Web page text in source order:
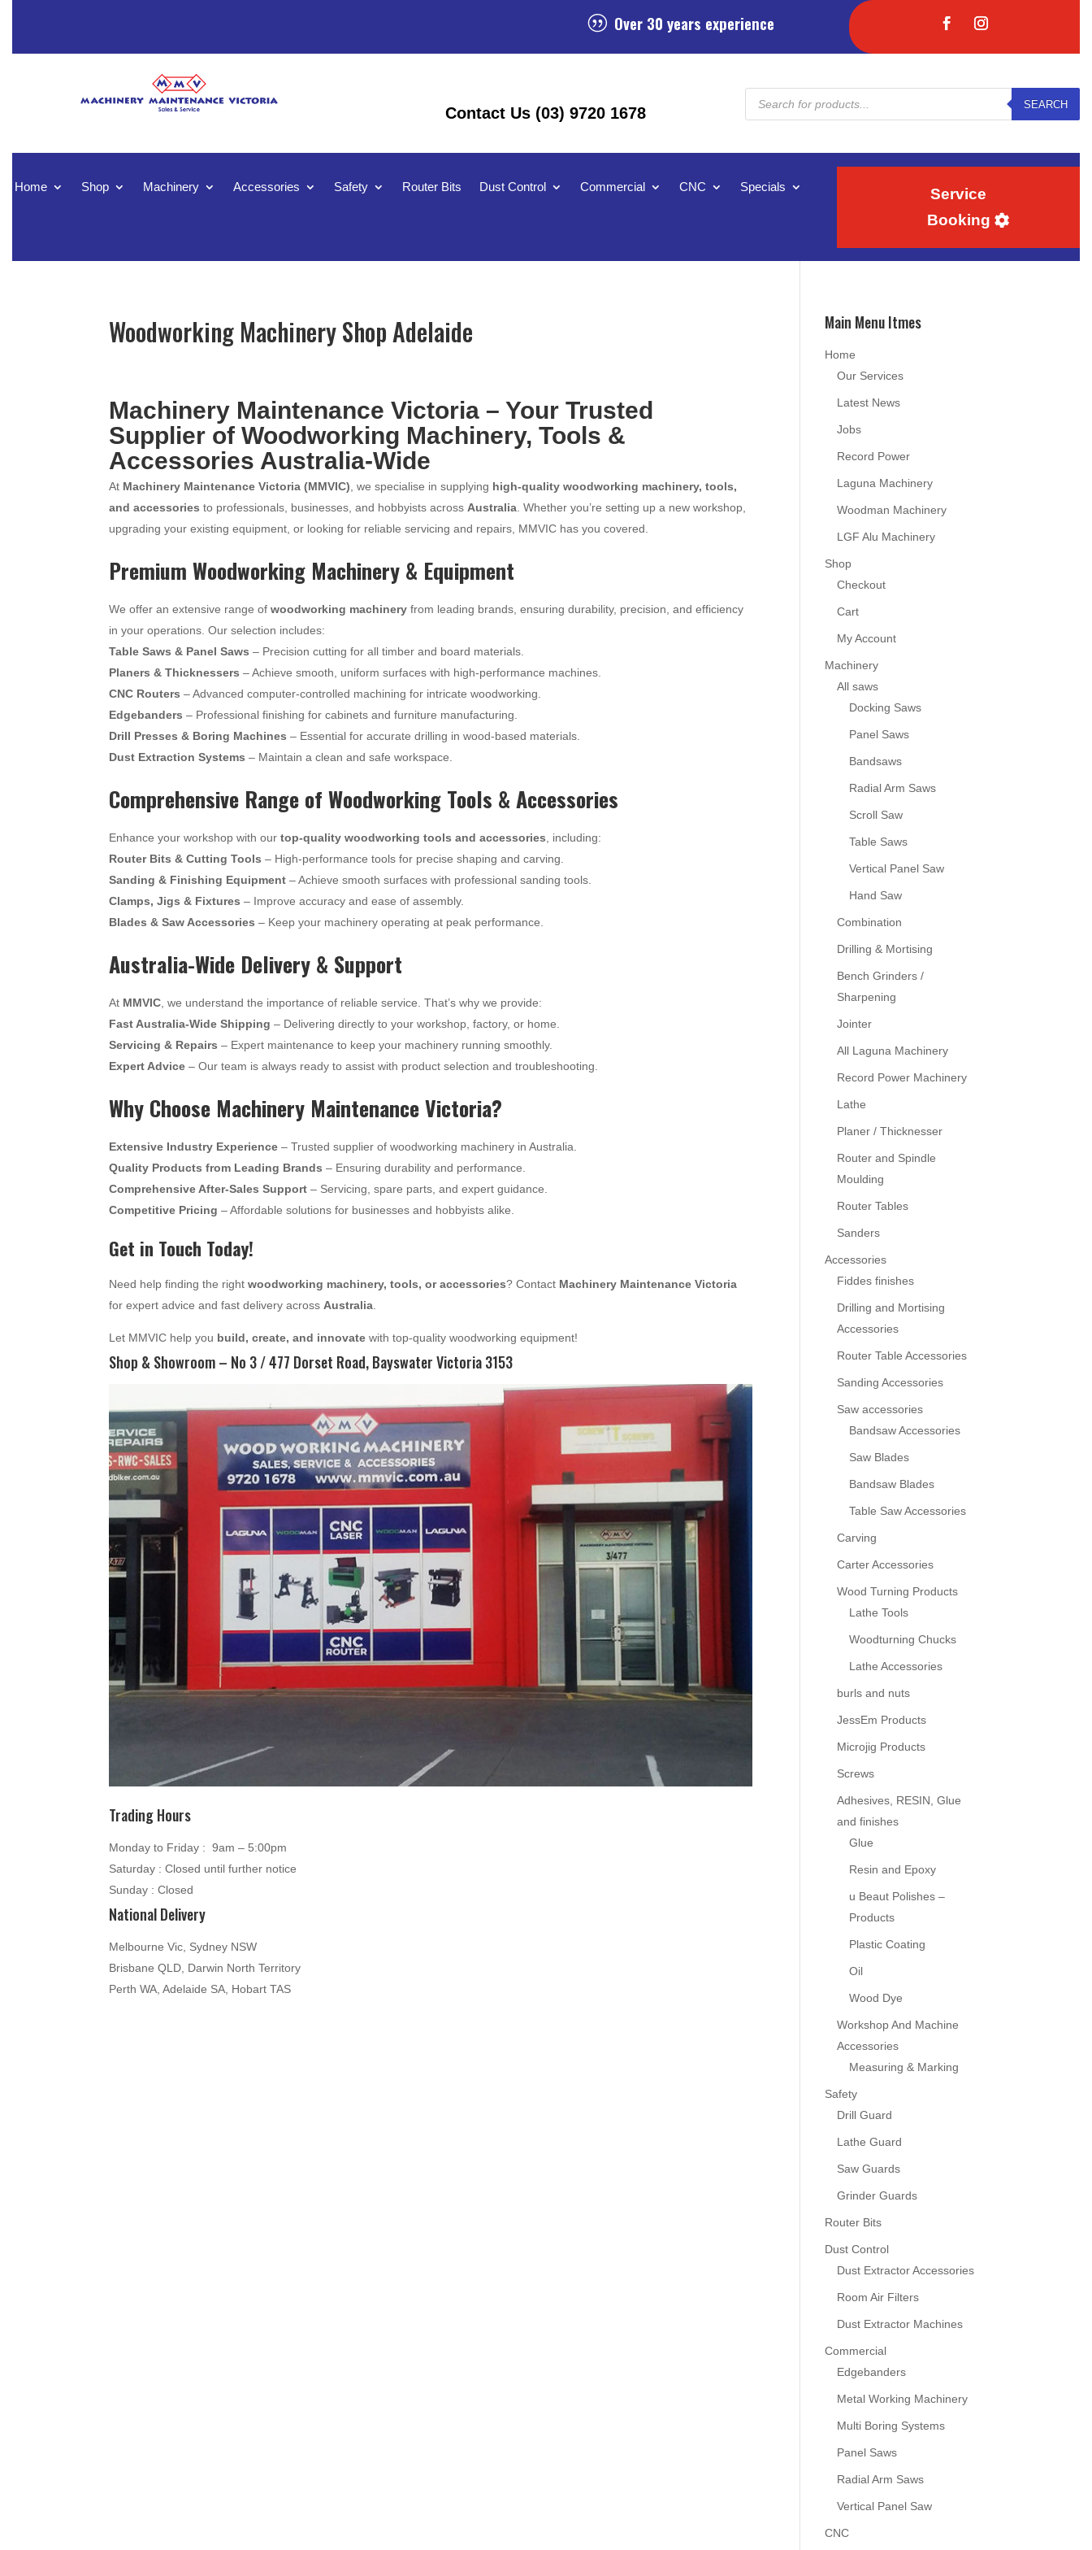
| Over 30 years experience
Contact Us (03) 9720 1678
Products
search
SEARCH
Home Shop Machinery Accessories Safety Router Bits Dust Control Commercial CNC Specials
Service
Booking
Woodworking Machinery Shop Adelaide
Machinery Maintenance Victoria – Your Trusted
Supplier of Woodworking Machinery, Tools &
Accessories Australia-Wide
At Machinery Maintenance Victoria (MMVIC) , we specialise in supplying high-quality woodworking machinery, tools,
and accessories to professionals, businesses, and hobbyists across Australia . Whether you’re setting up a new workshop,
upgrading your existing equipment, or looking for reliable servicing and repairs, MMVIC has you covered.
Premium Woodworking Machinery & Equipment
We offer an extensive range ofwoodworking machinery from leading brands, ensuring durability, precision, and efficiency
in your operations. Our selection includes:
Table Saws & Panel Saws – Precision cutting for all timber and board materials.
Planers & Thicknessers – Achieve smooth, uniform surfaces with high-performance machines.
CNC Routers – Advanced computer-controlled machining for intricate woodworking.
Edgebanders – Professional finishing for cabinets and furniture manufacturing.
Drill Presses & Boring Machines – Essential for accurate drilling in wood-based materials.
Dust Extraction Systems – Maintain a clean and safe workspace.
Comprehensive Range of Woodworking Tools & Accessories
Enhance your workshop with ourtop-quality woodworking tools and accessories , including:
Router Bits & Cutting Tools – High-performance tools for precise shaping and carving.
Sanding & Finishing Equipment – Achieve smooth surfaces with professional sanding tools.
Clamps, Jigs & Fixtures – Improve accuracy and ease of assembly.
Blades & Saw Accessories – Keep your machinery operating at peak performance.
Australia-Wide Delivery & Support
At MMVIC , we understand the importance of reliable service. That’s why we provide:
Fast Australia-Wide Shipping – Delivering directly to your workshop, factory, or home.
Servicing & Repairs – Expert maintenance to keep your machinery running smoothly.
Expert Advice – Our team is always ready to assist with product selection and troubleshooting.
Why Choose Machinery Maintenance Victoria?
Extensive Industry Experience – Trusted supplier of woodworking machinery in Australia.
Quality Products from Leading Brands – Ensuring durability and performance.
Comprehensive After-Sales Support – Servicing, spare parts, and expert guidance.
Competitive Pricing – Affordable solutions for businesses and hobbyists alike.
Get in Touch Today!
Need help finding the rightwoodworking machinery, tools, or accessories? Contact Machinery Maintenance Victoria
for expert advice and fast delivery across Australia
Let MMVIC help you build, create, and innovate with top-quality woodworking equipment!
Shop & Showroom – No 3 / 477 Dorset Road, Bayswater Victoria 3153
Trading Hours
Monday to Friday : 9am – 5:00pm
Saturday : Closed until further notice
Sunday : Closed
National Delivery
Melbourne Vic, Sydney NSW
Brisbane QLD, Darwin North Territory
Perth WA, Adelaide SA, Hobart TAS
Main Menu Itmes
Home
Our Services
Latest News
Jobs
Record Power
Laguna Machinery
Woodman Machinery
LGF Alu Machinery
Shop
Checkout
Cart
My Account
Machinery
All saws
Docking Saws
Panel Saws
Bandsaws
Radial Arm Saws
Scroll Saw
Table Saws
Vertical Panel Saw
Hand Saw
Combination
Drilling & Mortising
Bench Grinders /
Sharpening
Jointer
All Laguna Machinery
Record Power Machinery
Lathe
Planer / Thicknesser
Router and Spindle
Moulding
Router Tables
Sanders
Accessories
Fiddes finishes
Drilling and Mortising
Accessories
Router Table Accessories
Sanding Accessories
Saw accessories
Bandsaw Accessories
Saw Blades
Bandsaw Blades
Table Saw Accessories
Carving
Carter Accessories
Wood Turning Products
Lathe Tools
Woodturning Chucks
Lathe Accessories
burls and nuts
JessEm Products
Microjig Products
Screws
Adhesives, RESIN, Glue
and finishes
Glue
Resin and Epoxy
u Beaut Polishes –
Products
Plastic Coating
Oil
Wood Dye
Workshop And Machine
Accessories
Measuring & Marking
Safety
Drill Guard
Lathe Guard
Saw Guards
Grinder Guards
Router Bits
Dust Control
Dust Extractor Accessories
Room Air Filters
Dust Extractor Machines
Commercial
Edgebanders
Metal Working Machinery
Multi Boring Systems
Panel Saws
Radial Arm Saws
Vertical Panel Saw
CNC